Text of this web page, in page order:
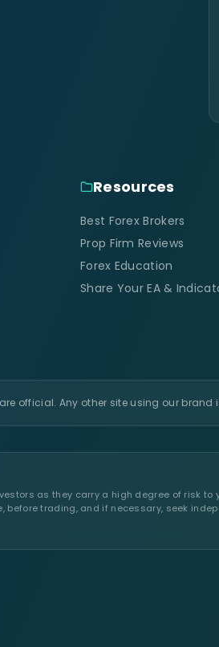
Resources
Best Forex Brokers
Prop Firm Reviews
Forex Education
Share Your EA &
are official. Any other site using our brand
as they carry a high degree of risk
before trading, and if necessary, seek